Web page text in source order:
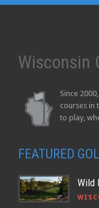
Wisconsin
Since
courses in
to play,
FEATURED
Wild